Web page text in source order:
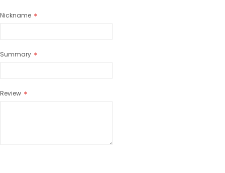
Nickname
Summary
Review